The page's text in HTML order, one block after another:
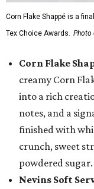
Corn Flake Shappé is a
Tex Choice Awards. Photo
Corn Flake
creamy Corn
into a rich
notes, and a
finished with
crunch, sweet
powdered sugar.
Nevins Soft